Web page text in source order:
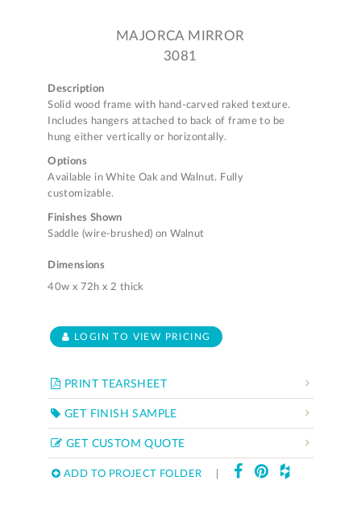
MAJORCA MIRROR
3081
Description
Solid wood frame with hand-carved raked texture.
Includes hangers attached to back of frame to be
hung either vertically or horizontally.
Options
Available in White Oak and Walnut. Fully
customizable.
Finishes Shown
Saddle (wire-brushed) on Walnut
Dimensions
40w x 72h x 2 thick
LOGIN TO VIEW PRICING
PRINT TEARSHEET
GET FINISH SAMPLE
GET CUSTOM QUOTE
ADD TO PROJECT FOLDER